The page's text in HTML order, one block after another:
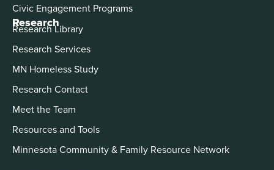
Civic Engagement Programs
Research
Research Library
Research Services
MN Homeless Study
Research Contact
Meet the Team
Resources and Tools
Minnesota Community & Family Resource Network